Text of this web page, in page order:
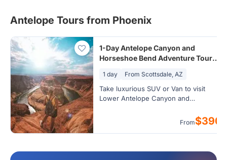
Antelope Tours from Phoenix
1-Day Antelope Canyon and
Horseshoe Bend Adventure Tour
1 day From Scottsdale, AZ
Take luxurious SUV or Van to visit
Lower Antelope Canyon and
From$390